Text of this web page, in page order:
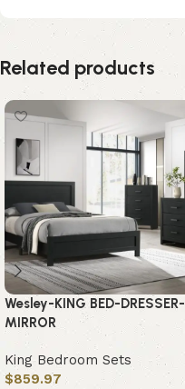
Related products
Wesley-KING BED-DRESSER-
MIRROR
King Bedroom Sets
$859.97